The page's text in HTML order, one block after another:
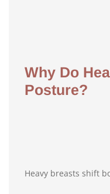
Why Do
Posture?
Heavy breasts shift